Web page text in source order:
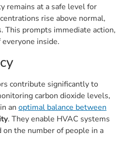
remains at a safe level for
rise above normal,
This prompts immediate action,
inside.
contribute significantly to
carbon dioxide levels,
an optimal balance between
. They enable HVAC systems
the number of people in a